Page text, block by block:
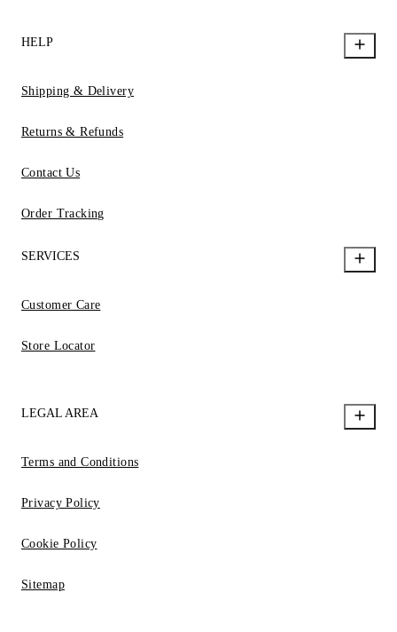
HELP
Shipping & Delivery
Returns & Refunds
Contact Us
Order Tracking
SERVICES
Customer Care
Store Locator
LEGAL AREA
Terms and Conditions
Privacy Policy
Cookie Policy
Sitemap